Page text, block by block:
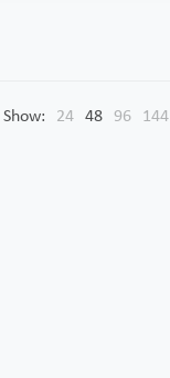
Show: 24 48 96 144